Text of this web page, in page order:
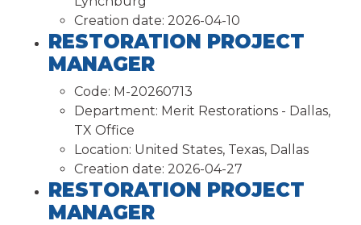
Creation date: 2026-04-10
RESTORATION PROJECT
MANAGER
Code: M-20260713
Department: Merit Restorations - Dallas,
TX Office
Location: United States, Texas, Dallas
Creation date: 2026-04-27
RESTORATION PROJECT
MANAGER